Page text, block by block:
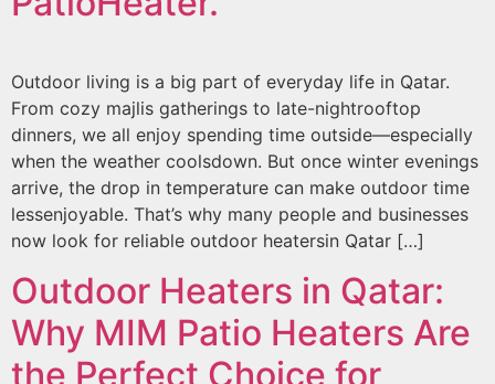
Outdoor living is a big part of everyday life in Qatar.
From cozy majlis gatherings to late-nightrooftop
dinners, we all enjoy spending time outside—especially
when the weather coolsdown. But once winter evenings
arrive, the drop in temperature can make outdoor time
lessenjoyable. That’s why many people and businesses
now look for reliable outdoor heatersin Qatar […]
Outdoor Heaters in Qatar:
Why MIM Patio Heaters Are
the Perfect Choice for